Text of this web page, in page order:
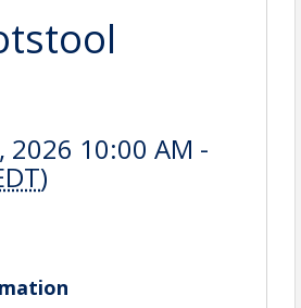
2026 10:00 AM -
)